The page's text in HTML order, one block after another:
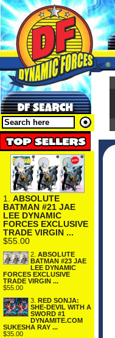
1. ABSOLUTE
BATMAN #21 JAE
LEE DYNAMIC
FORCES EXCLUSIVE
TRADE VIRGIN ...
$55.00
2. ABSOLUTE
BATMAN #23 JAE
LEE DYNAMIC
FORCES EXCLUSIVE
TRADE VIRGIN ...
$55.00
3. RED SONJA:
SHE-DEVIL WITH A
SWORD #1
DYNAMITE.COM
SUKESHA RAY ...
$35.00